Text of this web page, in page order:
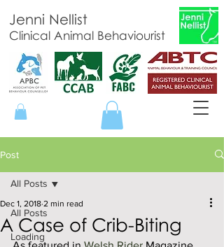
Jenni Nellist
Clinical Animal Behaviourist
Post
All Posts
Loading
All Posts
A Case of Crib-Biting
Dec 1, 2018 2 min read